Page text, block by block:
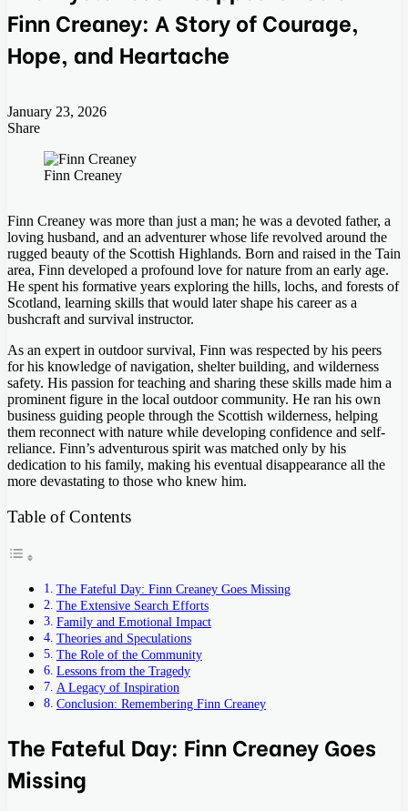
Finn Creaney: A Story of Courage,
Hope, and Heartache
January 23, 2026
Share
Finn Creaney
Finn Creaney was more than just a man; he was a devoted father, a
loving husband, and an adventurer whose life revolved around the
rugged beauty of the Scottish Highlands. Born and raised in the Tain
area, Finn developed a profound love for nature from an early age.
He spent his formative years exploring the hills, lochs, and forests of
Scotland, learning skills that would later shape his career as a
bushcraft and survival instructor.
As an expert in outdoor survival, Finn was respected by his peers
for his knowledge of navigation, shelter building, and wilderness
safety. His passion for teaching and sharing these skills made him a
prominent figure in the local outdoor community. He ran his own
business guiding people through the Scottish wilderness, helping
them reconnect with nature while developing confidence and self-
reliance. Finn’s adventurous spirit was matched only by his
dedication to his family, making his eventual disappearance all the
more devastating to those who knew him.
Table of Contents
The Fateful Day: Finn Creaney Goes Missing
The Extensive Search Efforts
Family and Emotional Impact
Theories and Speculations
The Role of the Community
Lessons from the Tragedy
A Legacy of Inspiration
Conclusion: Remembering Finn Creaney
The Fateful Day: Finn Creaney Goes
Missing